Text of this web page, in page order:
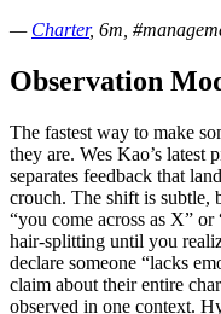
— Charter, 6m,
Observation
The fastest way to make
they are. Wes Kao’s latest
separates feedback that
crouch. The shift is subtle,
“you come across as X”
hair-splitting until you
declare someone “lacks
claim about their entire
observed in one context.